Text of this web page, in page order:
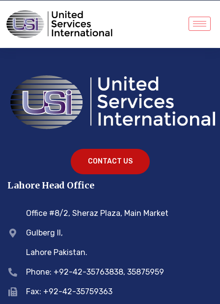
CONTACT US
Lahore Head Office
Office #8/2, Sheraz Plaza, Main Market
Gulberg II,
Lahore Pakistan.
Phone: +92-42-35763838, 35875959
Fax: +92-42-35759363